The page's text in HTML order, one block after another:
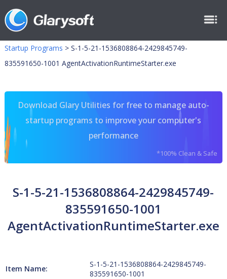
Startup Programs > S-1-5-21-1536808864-2429845749-
835591650-1001 AgentActivationRuntimeStarter.exe
Download Glary Utilities for free to manage auto-
startup programs to improve your computer's
performance
*100% Clean & Safe
S-1-5-21-1536808864-2429845749-
835591650-1001
AgentActivationRuntimeStarter.exe
Item Name:
S-1-5-21-1536808864-2429845749-
835591650-1001